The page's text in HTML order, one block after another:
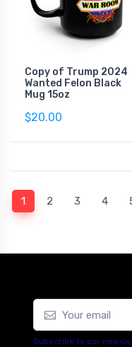
Copy of Trump 2024
Wanted Felon Black
Mug 15oz
$20.00
1(current)
2 3 4
Subscribe to our